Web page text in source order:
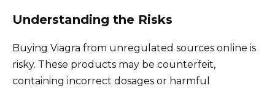
Understanding the Risks
Buying Viagra from unregulated sources online is
risky. These products may be counterfeit,
containing incorrect dosages or harmful